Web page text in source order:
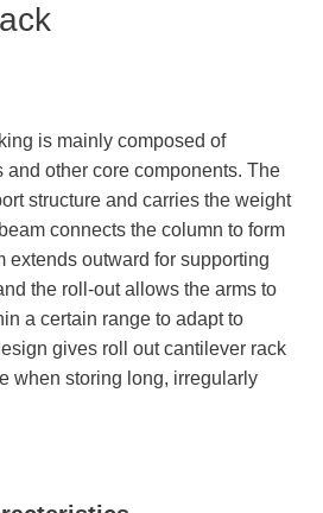
is mainly composed of
and other core components. The
structure and carries the weight
connects the column to form
extends outward for supporting
the roll-out allows the arms to
a certain range to adapt to
gives roll out cantilever rack
when storing long, irregularly